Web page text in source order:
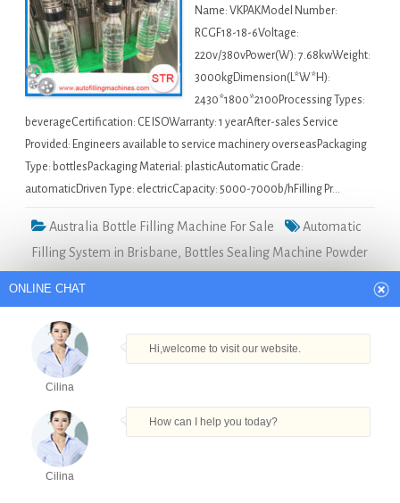
Name: VKPAKModel Number:
RCGF18-18-6Voltage:
220v/380vPower(W): 7.68kwWeight:
3000kgDimension(L*W*H):
2430*1800*2100Processing Types:
beverageCertification: CE ISOWarranty: 1 yearAfter-sales Service
Provided: Engineers available to service machinery overseasPackaging
Type: bottlesPackaging Material: plasticAutomatic Grade:
automaticDriven Type: electricCapacity: 5000-7000b/hFilling Pr…
Australia Bottle Filling Machine For Sale
Automatic
Filling System in Brisbane, Bottles Sealing Machine Powder
Quality Perfume Bottle Filling Machine in Brisbane,
Peffume Filling Machine in Brisbane
Capsule Filling Machine in Brisbane
Small size syrup filling machine in Giza
ONLINE CHAT
Cilina
Hi,welcome to visit our website.
Cilina
How can I help you today?